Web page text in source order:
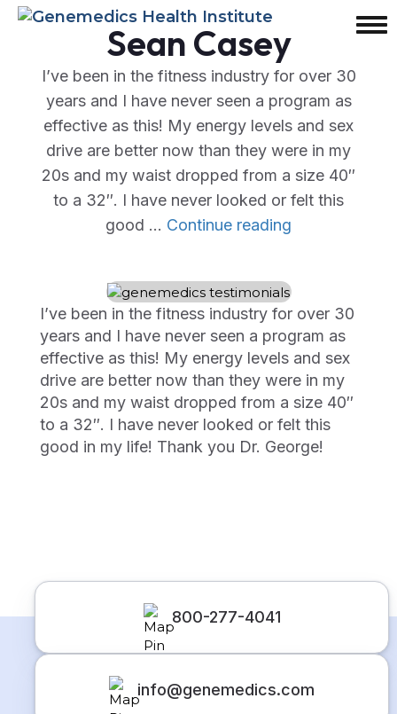
Sean Casey
I’ve been in the fitness industry for over 30
years and I have never seen a program as
effective as this! My energy levels and sex
drive are better now than they were in my
20s and my waist dropped from a size 40″
to a 32″. I have never looked or felt this
good … Continue reading
I’ve been in the fitness industry for over 30
years and I have never seen a program as
effective as this! My energy levels and sex
drive are better now than they were in my
20s and my waist dropped from a size 40″
to a 32″. I have never looked or felt this
good in my life! Thank you Dr. George!
800-277-4041
info@genemedics.com